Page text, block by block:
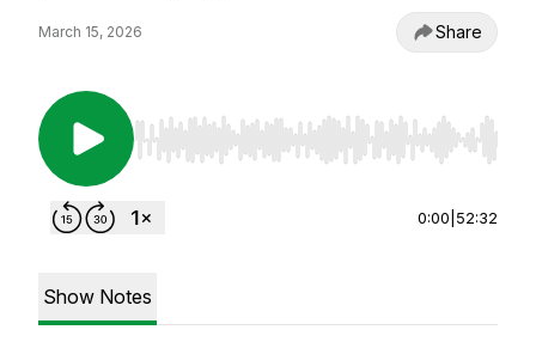
March 15, 2026 Share
Use Left/Right to seek, Home/End to jump to
0:00 52:32
Show Notes